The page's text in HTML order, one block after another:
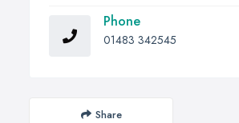
Phone
01483 342545
Share